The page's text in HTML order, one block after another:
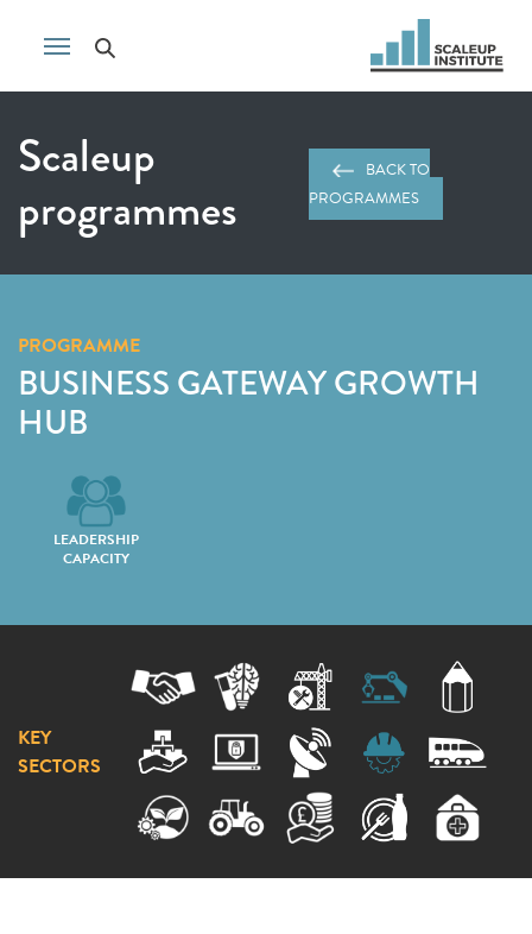
Scaleup
programmes
BACK TO
PROGRAMMES
PROGRAMME
BUSINESS GATEWAY GROWTH
HUB
LEADERSHIP
CAPACITY
KEY
SECTORS